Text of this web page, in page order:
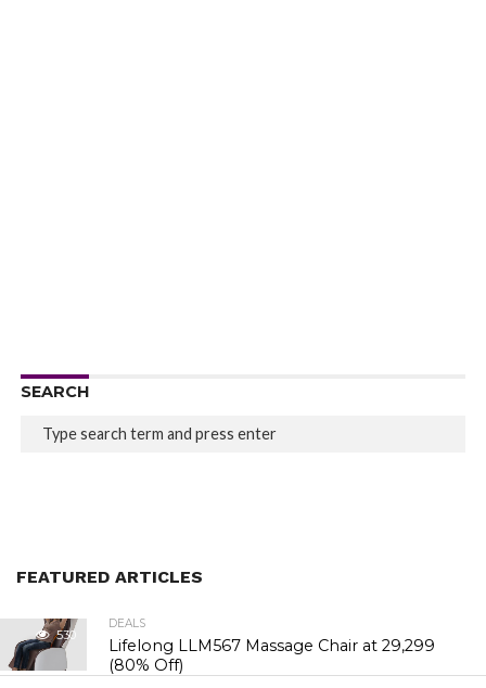
SEARCH
FEATURED ARTICLES
530
DEALS
Lifelong LLM567 Massage Chair at ₹29,299
(80% Off)